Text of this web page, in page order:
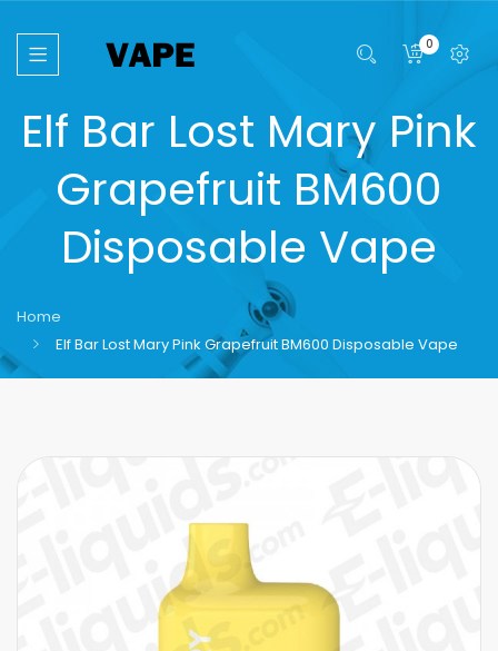
0
Elf Bar Lost Mary Pink
Grapefruit BM600
Disposable Vape
Home
Elf Bar Lost Mary Pink Grapefruit BM600 Disposable Vape